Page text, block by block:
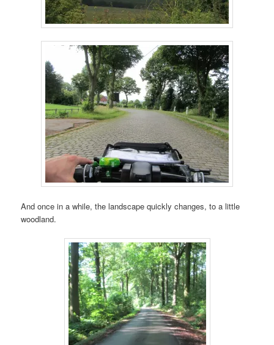
And once in a while, the landscape quickly changes, to a little
woodland.